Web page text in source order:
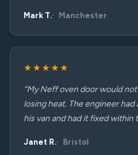
Mark T. Manchester
★★★★★
“My Neff oven door would
losing heat. The engineer
his van and had it fixed within
Janet R. Bristol